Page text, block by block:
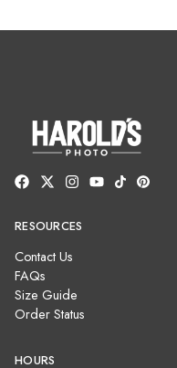
RESOURCES
Contact Us
FAQs
Size Guide
Order Status
HOURS